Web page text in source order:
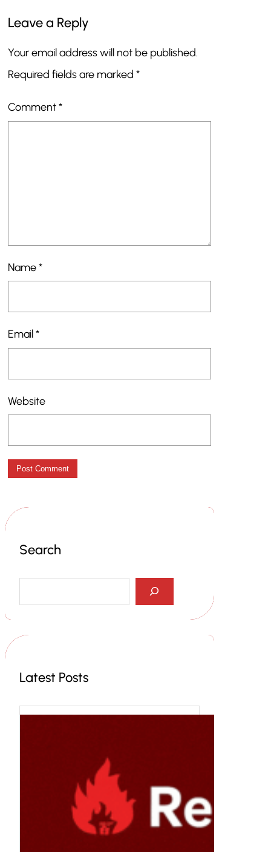
Leave a Reply
Your email address will not be published.
Required fields are marked *
Comment*
Name*
Email*
Website
Search
a
h
Latest Posts